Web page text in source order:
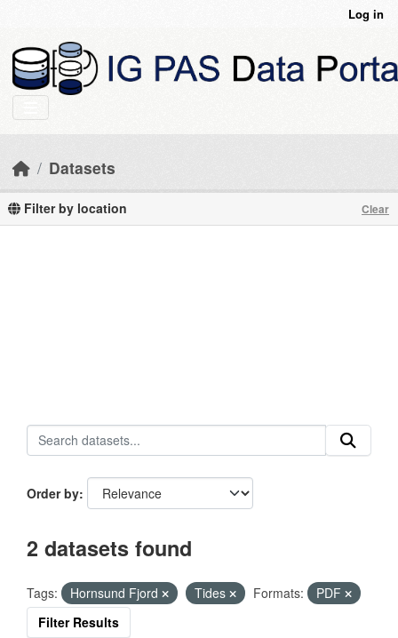
Log in
Datasets
Filter by location Clear
Order by
2 datasets found
Tags: Hornsund Fjord Tides Formats:
PDF
Filter Results